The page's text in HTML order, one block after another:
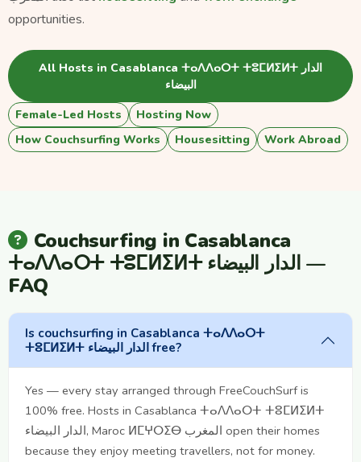
opportunities.
All Hosts in Casablanca ⵜⴰⴷⴷⴰⵔⵜ ⵜⵓⵎⵍⵉⵍⵜ الدار
البيضاء
Female-Led Hosts
Hosting Now
How Couchsurfing Works
Housesitting Work Abroad
Couchsurfing in Casablanca
ⵜⴰⴷⴷⴰⵔⵜ ⵜⵓⵎⵍⵉⵍⵜ الدار البيضاء —
FAQ
Is couchsurfing in Casablanca ⵜⴰⴷⴷⴰⵔⵜ
ⵜⵓⵎⵍⵉⵍⵜ الدار البيضاء free?
Yes — every stay arranged through FreeCouchSurf is
100% free. Hosts in Casablanca ⵜⴰⴷⴷⴰⵔⵜ ⵜⵓⵎⵍⵉⵍⵜ
الدار البيضاء, Maroc ⵍⵎⵖⵔⵉⴱ المغرب open their homes
because they enjoy meeting travellers, not for money.